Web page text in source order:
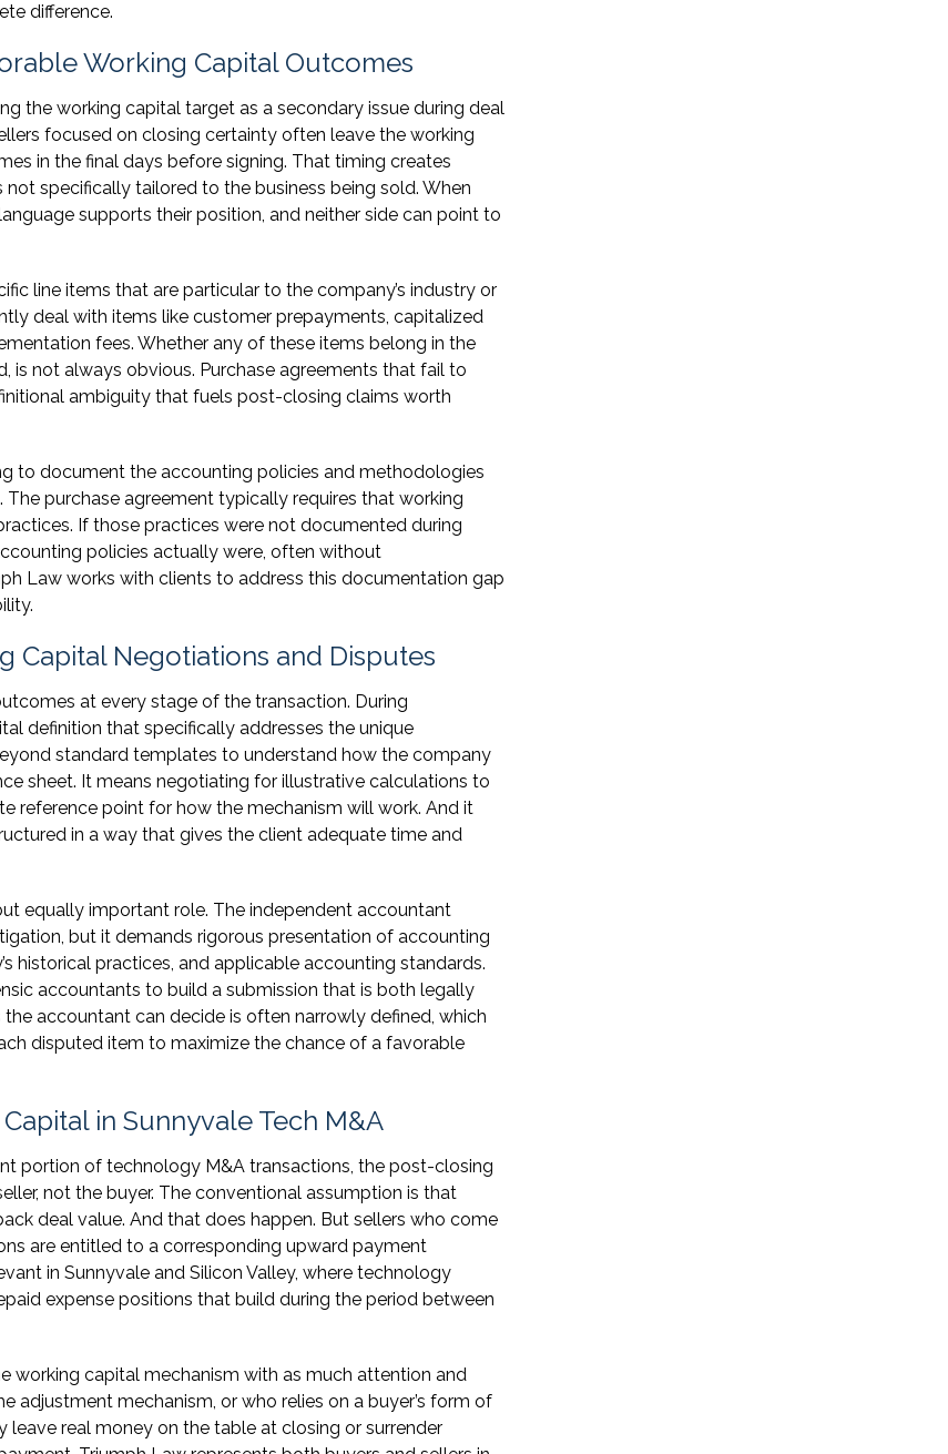
difference.
Working Capital Outcomes
the working capital target as a secondary issue during deal
focused on closing certainty often leave the working
in the final days before signing. That timing creates
specifically tailored to the business being sold. When
supports their position, and neither side can point to
line items that are particular to the company’s industry or
deal with items like customer prepayments, capitalized
fees. Whether any of these items belong in the
is not always obvious. Purchase agreements that fail to
ambiguity that fuels post-closing claims worth
to document the accounting policies and methodologies
purchase agreement typically requires that working
If those practices were not documented during
policies actually were, often without
Law works with clients to address this documentation gap
Capital Negotiations and Disputes
at every stage of the transaction. During
definition that specifically addresses the unique
standard templates to understand how the company
sheet. It means negotiating for illustrative calculations to
reference point for how the mechanism will work. And it
in a way that gives the client adequate time and
equally important role. The independent accountant
but it demands rigorous presentation of accounting
historical practices, and applicable accounting standards.
accountants to build a submission that is both legally
accountant can decide is often narrowly defined, which
disputed item to maximize the chance of a favorable
in Sunnyvale Tech M&A
portion of technology M&A transactions, the post-closing
not the buyer. The conventional assumption is that
deal value. And that does happen. But sellers who come
are entitled to a corresponding upward payment
in Sunnyvale and Silicon Valley, where technology
expense positions that build during the period between
working capital mechanism with as much attention and
adjustment mechanism, or who relies on a buyer’s form of
real money on the table at closing or surrender